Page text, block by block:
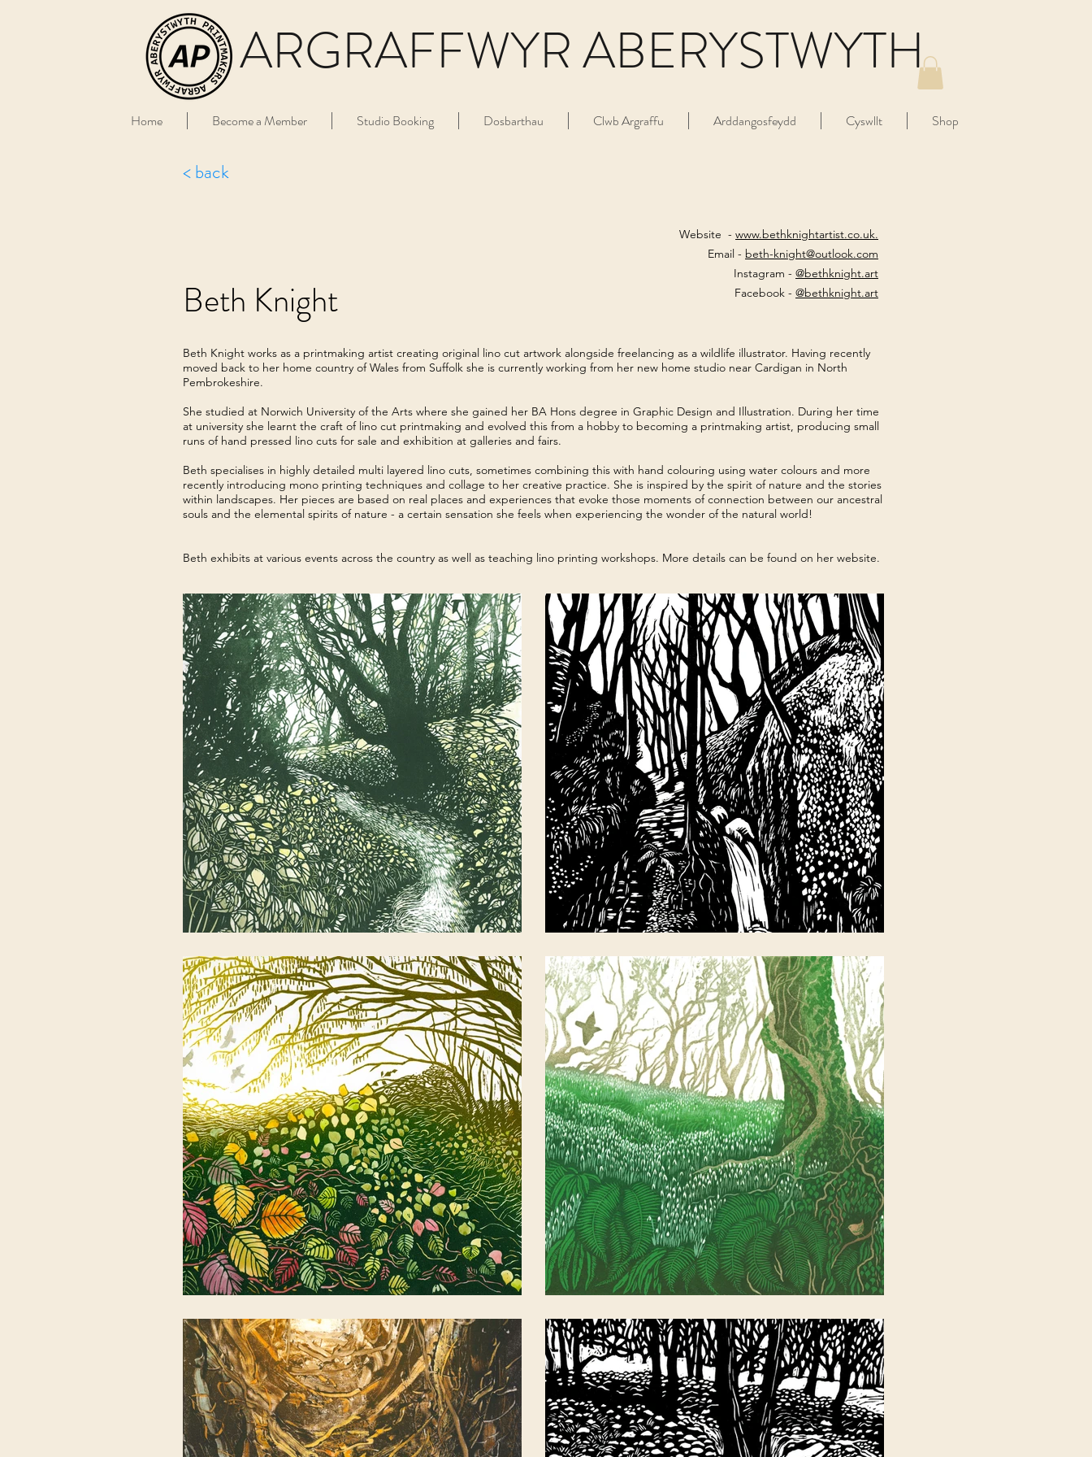
ARGRAFFWYR ABERYSTWYTH
Home Become a Member Studio Booking Dosbarthau Clwb Argraffu Arddangosfeydd Cyswllt Shop
< back
Beth Knight
Website - www.bethknightartist.co.uk.
Email - beth-knight@outlook.com
Instagram - @bethknight.art
Facebook - @bethknight.art
Beth Knight works as a printmaking artist creating original lino cut artwork alongside freelancing as a wildlife illustrator. Having recently
moved back to her home country of Wales from Suffolk she is currently working from her new home studio near Cardigan in North
Pembrokeshire.
She studied at Norwich University of the Arts where she gained her BA Hons degree in Graphic Design and Illustration. During her time
at university she learnt the craft of lino cut printmaking and evolved this from a hobby to becoming a printmaking artist, producing small
runs of hand pressed lino cuts for sale and exhibition at galleries and fairs.
Beth specialises in highly detailed multi layered lino cuts, sometimes combining this with hand colouring using water colours and more
recently introducing mono printing techniques and collage to her creative practice. She is inspired by the spirit of nature and the stories
within landscapes. Her pieces are based on real places and experiences that evoke those moments of connection between our ancestral
souls and the elemental spirits of nature - a certain sensation she feels when experiencing the wonder of the natural world!
Beth exhibits at various events across the country as well as teaching lino printing workshops. More details can be found on her website.